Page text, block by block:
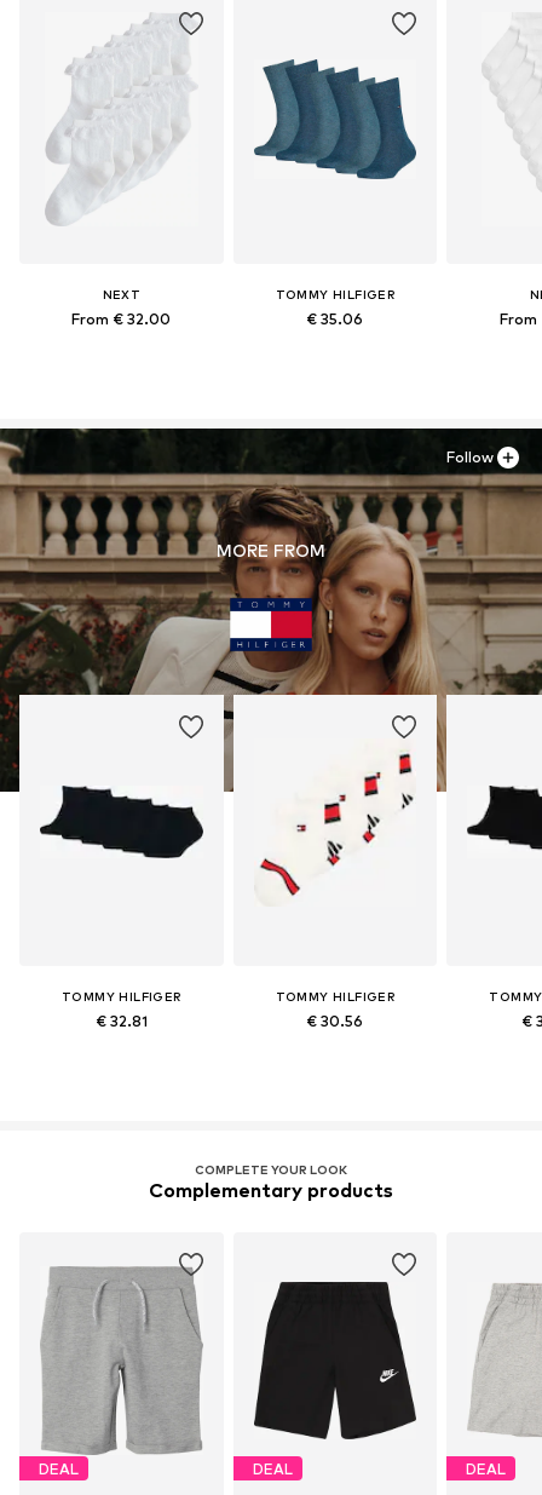
NEXT
From € 32.00
TOMMY HILFIGER
€ 35.06 From
MORE FROM
TOMMY HILFIGER
€ 32.81
TOMMY HILFIGER
€ 30.56 €
Follow
COMPLETE YOUR LOOK
Complementary products
DEAL DEAL DEAL